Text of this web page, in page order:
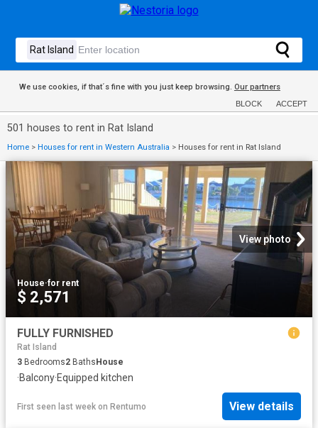
We use cookies, if that´s fine with you just keep browsing. Our partners
BLOCK ACCEPT
501 houses to rent in Rat Island
Home > Houses for rent in Western Australia > Houses for rent in Rat Island
View photo
House·for rent
$ 2,571
FULLY FURNISHED
Rat Island
3 Bedrooms2 BathsHouse
·Balcony·Equipped kitchen
First seen last week on Rentumo View details